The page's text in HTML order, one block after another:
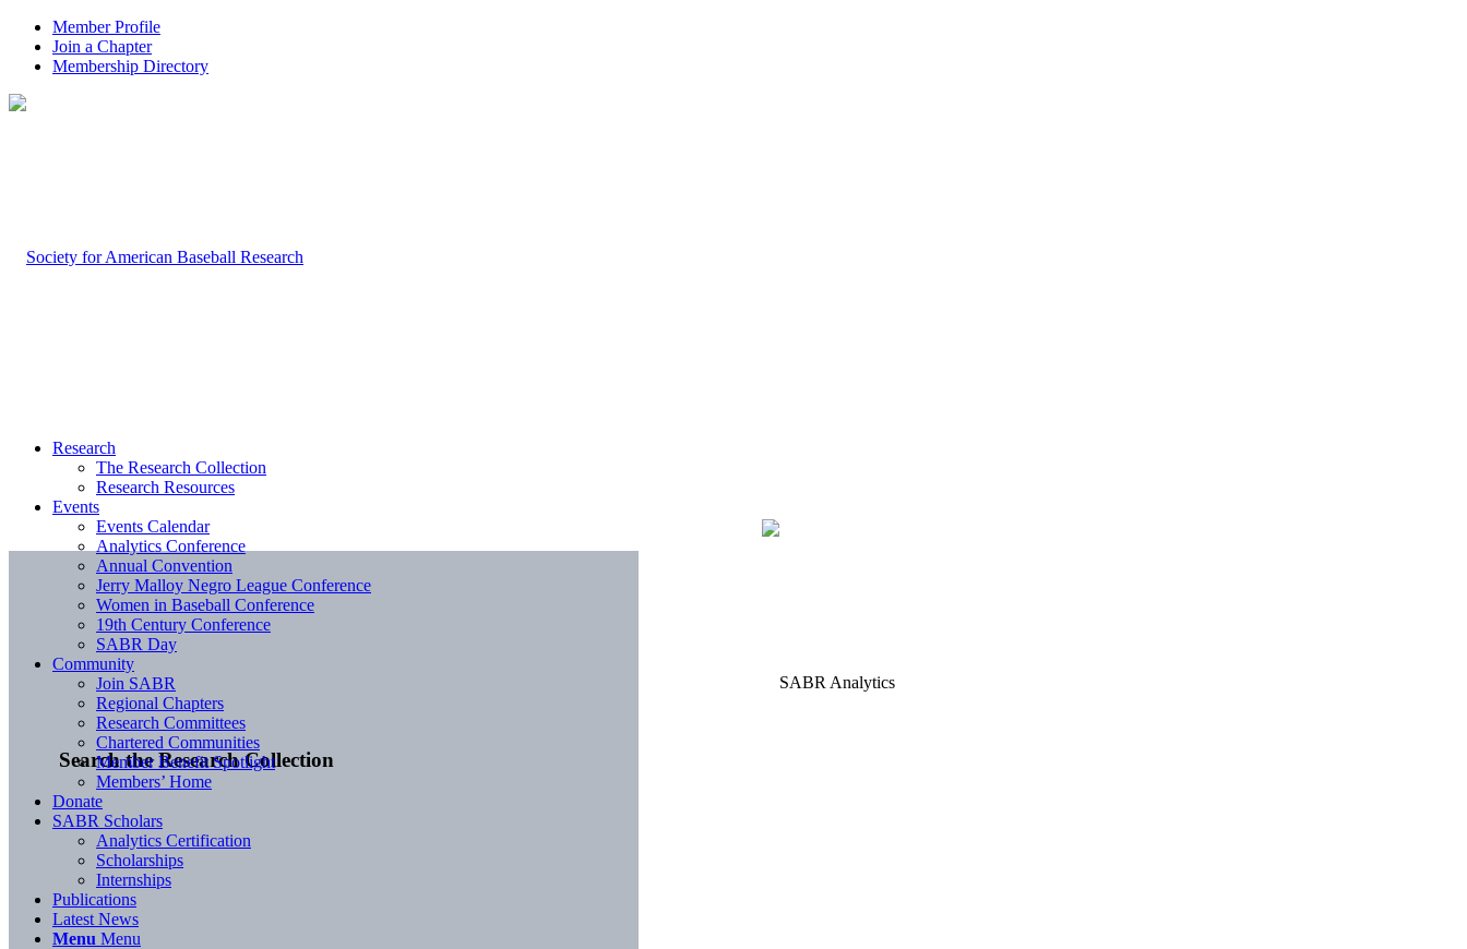
Member Profile
Join a Chapter
Membership Directory
Search the Research Collection
Research
The Research Collection
Research Resources
Events
Events Calendar
Analytics Conference
Annual Convention
Jerry Malloy Negro League Conference
Women in Baseball Conference
19th Century Conference
SABR Day
Community
Join SABR
Regional Chapters
Research Committees
Chartered Communities
Member Benefit Spotlight
Members’ Home
Donate
SABR Scholars
Analytics Certification
Scholarships
Internships
Publications
Latest News
Menu Menu